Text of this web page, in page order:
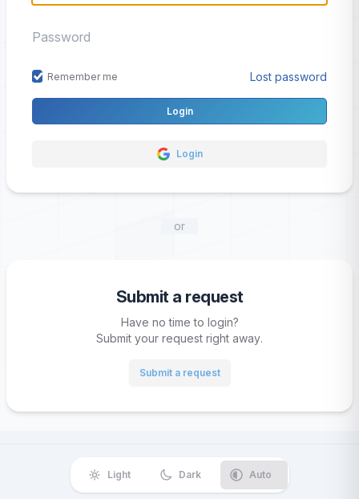
Remember me Lost password
Login
or
Submit a request
Have no time to login?
Submit your request right away.
Submit a request
Light Dark Auto